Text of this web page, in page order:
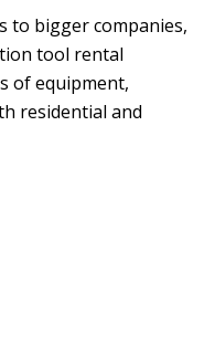
to bigger companies,
tool rental
of equipment,
residential and